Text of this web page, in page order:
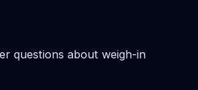
questions about weigh-in